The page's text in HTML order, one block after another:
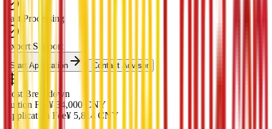
Fast Processing
Expert Support
Start Application Contact Advisor
Cost Breakdown
Tuition Fee ¥ 34,000 CNY
Application Fee¥ 5,814 CNY